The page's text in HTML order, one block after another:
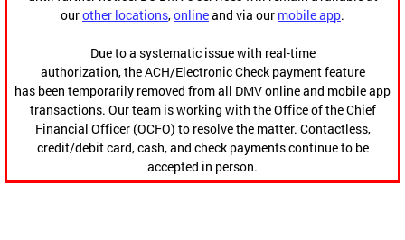
ourother locations,onlineand via our mobile app.
Due to a systematic issue with real-time
authorization, the ACH/Electronic Check payment feature
has been temporarily removed from all DMV online and mobile app
transactions. Our team is working with the Office of the Chief
Financial Officer (OCFO) to resolve the matter. Contactless,
credit/debit card, cash, and check payments continue to be
accepted in person.